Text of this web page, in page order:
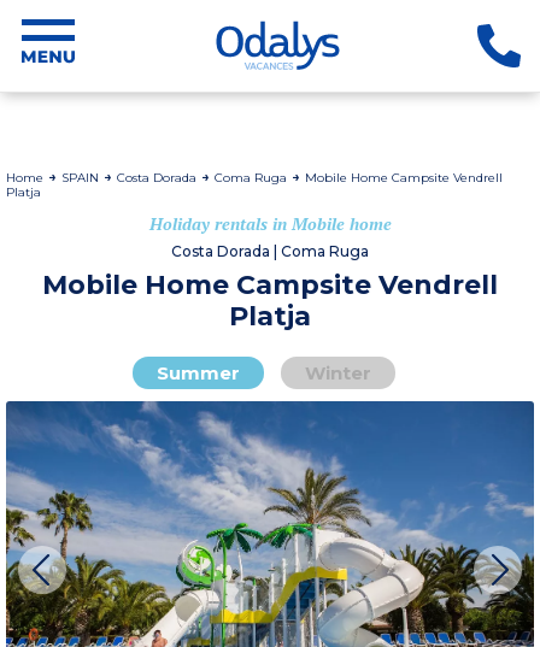
Home SPAIN Costa Dorada Coma Ruga
Mobile Home Campsite Vendrell
Platja
Holiday rentals in Mobile home
Costa Dorada | Coma Ruga
Mobile Home Campsite Vendrell
Platja
Summer Winter